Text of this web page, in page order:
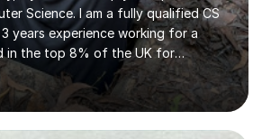
years experience working for a
in the top 8% of the UK for
I have taught students from as
through to 18, preparing the
and entry to University. I have
curriculum to multiple classes in